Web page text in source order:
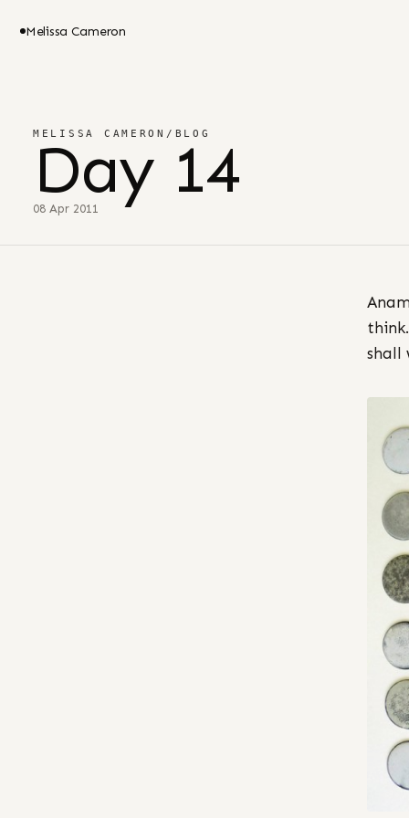
Melissa Cameron
MELISSA CAMERON / BLOG
Day 14
08 Apr 2011
shall